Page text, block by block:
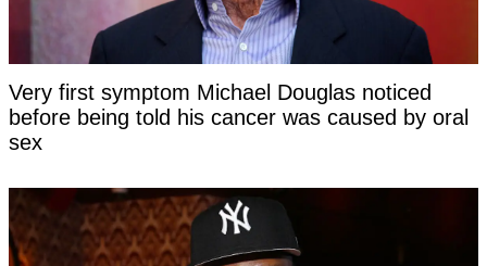
Very first symptom Michael Douglas noticed
before being told his cancer was caused by oral
sex